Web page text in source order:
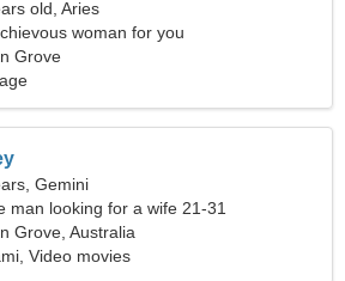
old, Aries
woman for you
Grove
Gemini
man looking for a wife 21-31
Grove, Australia
Video movies